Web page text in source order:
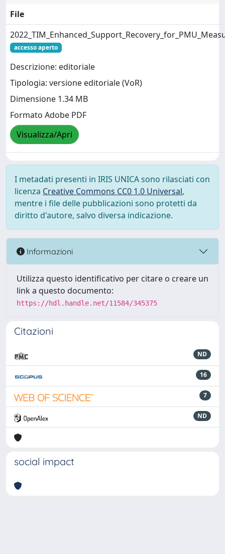
File
accesso aperto
Descrizione: editoriale
Tipologia: versione editoriale (VoR)
Dimensione 1.34 MB
Formato Adobe PDF
Visualizza/Apri
I metadati presenti in IRIS UNICA sono rilasciati con
licenza Creative Commons CC0 1.0 Universal,
mentre i file delle pubblicazioni sono protetti da
diritto d'autore, salvo diversa indicazione.
Informazioni
Utilizza questo identificativo per citare o creare un
link a questo documento:
https://hdl.handle.net/11584/345375
Citazioni
ND
16
7
ND
social impact